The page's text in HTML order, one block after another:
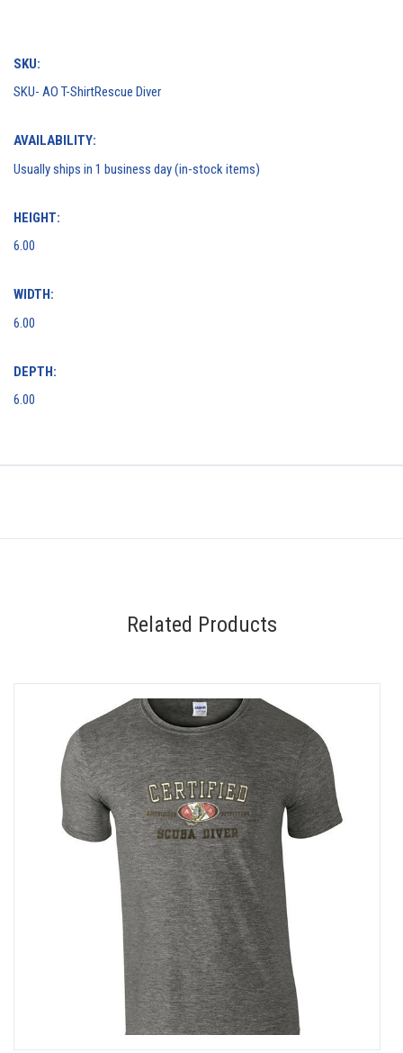
SKU:
SKU- AO T-ShirtRescue Diver
AVAILABILITY:
Usually ships in 1 business day (in-stock items)
HEIGHT:
6.00
WIDTH:
6.00
DEPTH:
6.00
Related Products